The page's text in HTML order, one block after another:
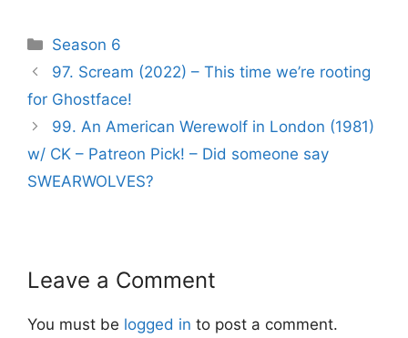
Categories
Season 6
Post
navigation
97. Scream (2022) – This time we’re rooting
for Ghostface!
99. An American Werewolf in London (1981)
w/ CK – Patreon Pick! – Did someone say
SWEARWOLVES?
Leave a Comment
You must be logged in to post a comment.